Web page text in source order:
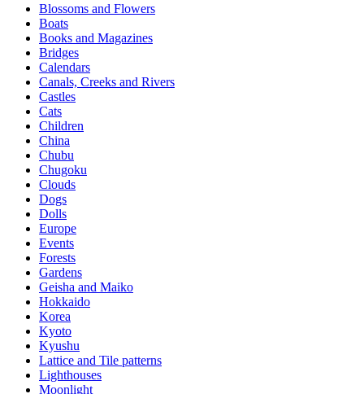
Blossoms and Flowers
Boats
Books and Magazines
Bridges
Calendars
Canals, Creeks and Rivers
Castles
Cats
Children
China
Chubu
Chugoku
Clouds
Dogs
Dolls
Europe
Events
Forests
Gardens
Geisha and Maiko
Hokkaido
Korea
Kyoto
Kyushu
Lattice and Tile patterns
Lighthouses
Moonlight